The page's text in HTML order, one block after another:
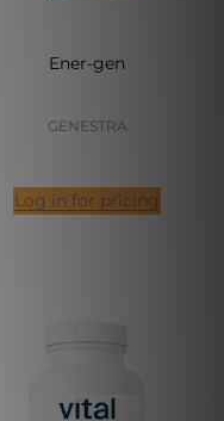
Ener-gen
GENESTRA
Log in for pricing